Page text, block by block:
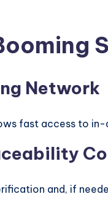
Network
fast access to
and, if